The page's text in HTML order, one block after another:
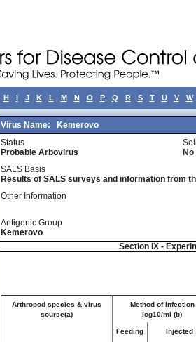
H I J K L M N O P Q R S T U V W
Virus Name: Kemerovo
Status
Probable Arbovirus
No
SALS Basis
Results of SALS surveys and information from
Other Information
Antigenic Group
Kemerovo
Section IX -
Arthropod species & virus
source(a)
Method of Infection
log10/ml (b)
Feeding Injected